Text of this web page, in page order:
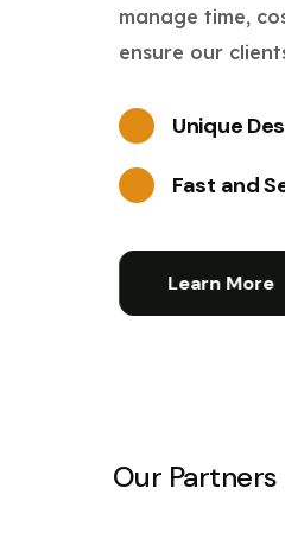
manage time,
ensure our
Unique
Fast and
Learn More
Our Partners